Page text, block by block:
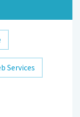
Services